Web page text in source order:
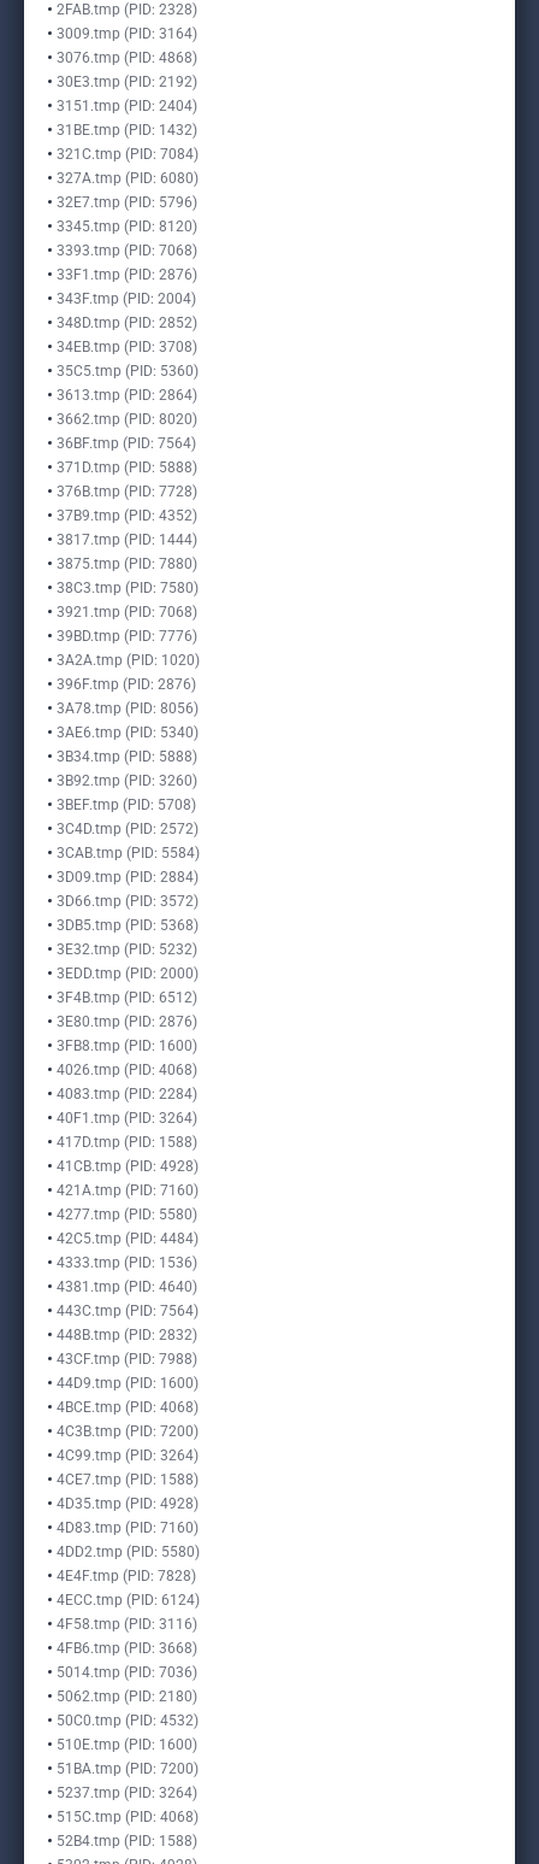
2FAB.tmp (PID: 2328)
3009.tmp (PID: 3164)
3076.tmp (PID: 4868)
30E3.tmp (PID: 2192)
3151.tmp (PID: 2404)
31BE.tmp (PID: 1432)
321C.tmp (PID: 7084)
327A.tmp (PID: 6080)
32E7.tmp (PID: 5796)
3345.tmp (PID: 8120)
3393.tmp (PID: 7068)
33F1.tmp (PID: 2876)
343F.tmp (PID: 2004)
348D.tmp (PID: 2852)
34EB.tmp (PID: 3708)
35C5.tmp (PID: 5360)
3613.tmp (PID: 2864)
3662.tmp (PID: 8020)
36BF.tmp (PID: 7564)
371D.tmp (PID: 5888)
376B.tmp (PID: 7728)
37B9.tmp (PID: 4352)
3817.tmp (PID: 1444)
3875.tmp (PID: 7880)
38C3.tmp (PID: 7580)
3921.tmp (PID: 7068)
39BD.tmp (PID: 7776)
3A2A.tmp (PID: 1020)
396F.tmp (PID: 2876)
3A78.tmp (PID: 8056)
3AE6.tmp (PID: 5340)
3B34.tmp (PID: 5888)
3B92.tmp (PID: 3260)
3BEF.tmp (PID: 5708)
3C4D.tmp (PID: 2572)
3CAB.tmp (PID: 5584)
3D09.tmp (PID: 2884)
3D66.tmp (PID: 3572)
3DB5.tmp (PID: 5368)
3E32.tmp (PID: 5232)
3EDD.tmp (PID: 2000)
3F4B.tmp (PID: 6512)
3E80.tmp (PID: 2876)
3FB8.tmp (PID: 1600)
4026.tmp (PID: 4068)
4083.tmp (PID: 2284)
40F1.tmp (PID: 3264)
417D.tmp (PID: 1588)
41CB.tmp (PID: 4928)
421A.tmp (PID: 7160)
4277.tmp (PID: 5580)
42C5.tmp (PID: 4484)
4333.tmp (PID: 1536)
4381.tmp (PID: 4640)
443C.tmp (PID: 7564)
448B.tmp (PID: 2832)
43CF.tmp (PID: 7988)
44D9.tmp (PID: 1600)
4BCE.tmp (PID: 4068)
4C3B.tmp (PID: 7200)
4C99.tmp (PID: 3264)
4CE7.tmp (PID: 1588)
4D35.tmp (PID: 4928)
4D83.tmp (PID: 7160)
4DD2.tmp (PID: 5580)
4E4F.tmp (PID: 7828)
4ECC.tmp (PID: 6124)
4F58.tmp (PID: 3116)
4FB6.tmp (PID: 3668)
5014.tmp (PID: 7036)
5062.tmp (PID: 2180)
50C0.tmp (PID: 4532)
510E.tmp (PID: 1600)
51BA.tmp (PID: 7200)
5237.tmp (PID: 3264)
515C.tmp (PID: 4068)
52B4.tmp (PID: 1588)